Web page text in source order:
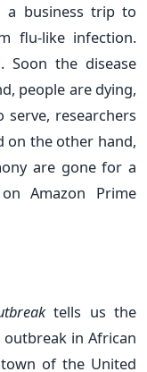
a business trip to
flu-like infection.
Soon the disease
people are dying,
researchers
on the other hand,
are gone for a
Amazon Prime
tells us the
in African
of the United